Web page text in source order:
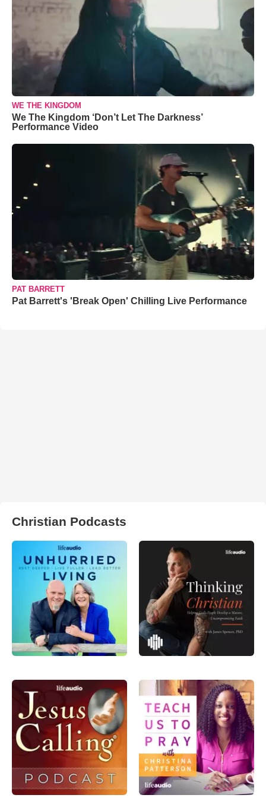
WE THE KINGDOM
We The Kingdom ‘Don’t Let The Darkness’
Performance Video
PAT BARRETT
Pat Barrett's 'Break Open' Chilling Live Performance
Christian Podcasts